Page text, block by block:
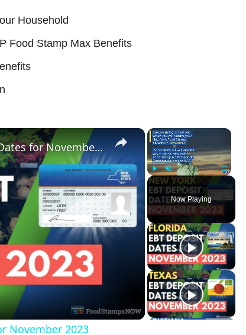
Household
Food Stamp Max Benefits
×
Play Unmute Fullscreen
Now Playing
×
New York Food Stamp Deposit Dates for November 2023
November 2023